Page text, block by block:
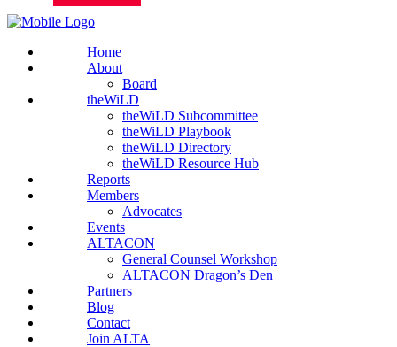
Home
About
Board
theWiLD
theWiLD Subcommittee
theWiLD Playbook
theWiLD Directory
theWiLD Resource Hub
Reports
Members
Advocates
Events
ALTACON
General Counsel Workshop
ALTACON Dragon’s Den
Partners
Blog
Contact
Join ALTA